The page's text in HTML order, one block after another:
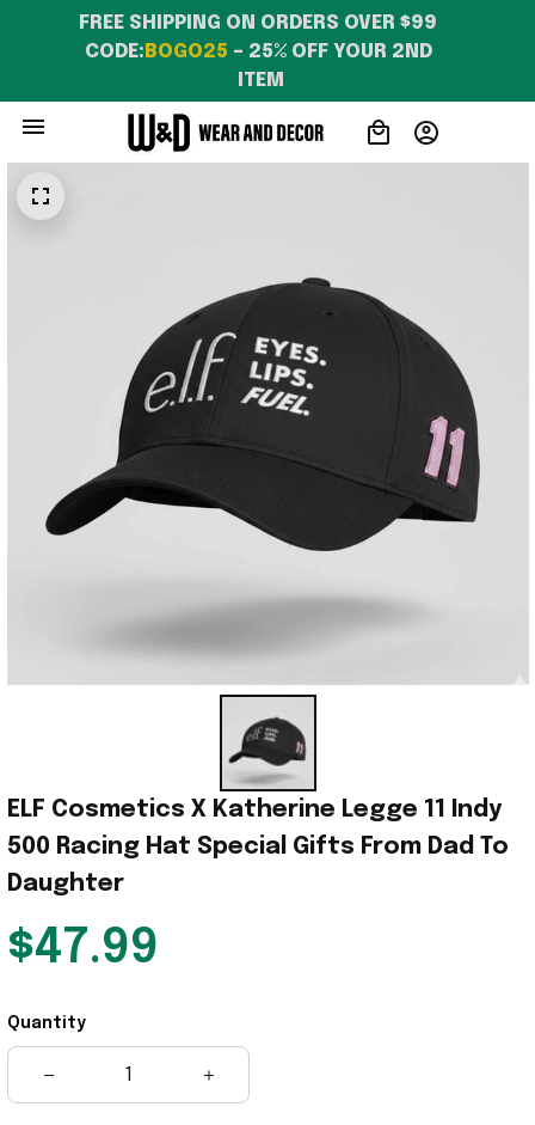
FREE SHIPPING ON ORDERS OVER $99
CODE: BOGO25 – 25% OFF YOUR 2ND
ITEM
ELF Cosmetics X Katherine Legge 11 Indy
500 Racing Hat Special Gifts From Dad To
Daughter
$47.99
Quantity